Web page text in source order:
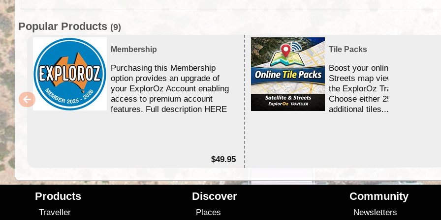
Popular Products (9)
Membership
Purchasing this Membership
option provides an upgrade of
your ExplorOz Account enabling
access to premium account
features. Full description HERE
$49.95
Tile Packs
Boost your online Satellite &
Streets map viewing allocation
the ExplorOz Traveller app.
Choose either 25,000 or
additional tiles....
Products
Traveller
Discover
Places
Community
Newsletters